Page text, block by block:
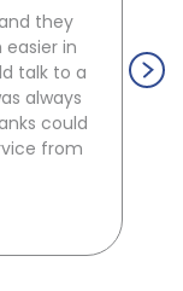
they
in
talk to a
always
could
from